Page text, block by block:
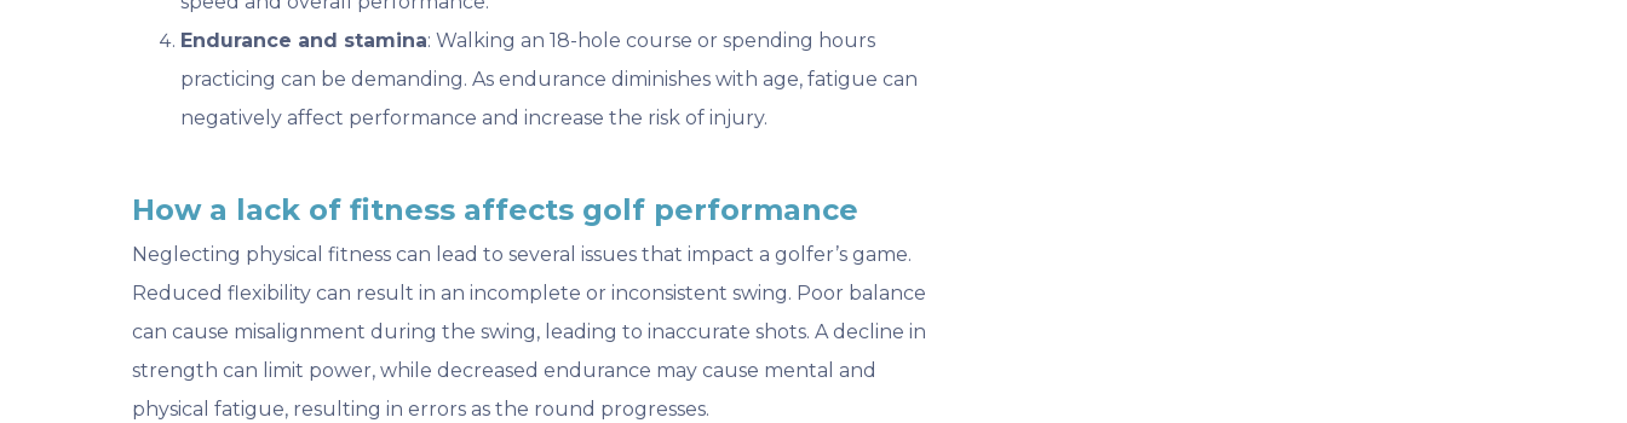
Endurance and stamina: Walking an 18-hole course or spending hours
practicing can be demanding. As endurance diminishes with age, fatigue can
negatively affect performance and increase the risk of injury.
How a lack of fitness affects golf performance
Neglecting physical fitness can lead to several issues that impact a golfer’s game.
Reduced flexibility can result in an incomplete or inconsistent swing. Poor balance
can cause misalignment during the swing, leading to inaccurate shots. A decline in
strength can limit power, while decreased endurance may cause mental and
physical fatigue, resulting in errors as the round progresses.